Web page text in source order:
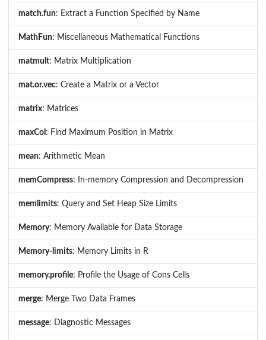
match.fun: Extract a Function Specified by Name
MathFun: Miscellaneous Mathematical Functions
matmult: Matrix Multiplication
mat.or.vec: Create a Matrix or a Vector
matrix: Matrices
maxCol : Find Maximum Position in Matrix
mean: Arithmetic Mean
memCompress: In-memory Compression and Decompression
memlimits: Query and Set Heap Size Limits
Memory: Memory Available for Data Storage
Memory-limits: Memory Limits in R
memory.profile: Profile the Usage of Cons Cells
merge: Merge Two Data Frames
message: Diagnostic Messages